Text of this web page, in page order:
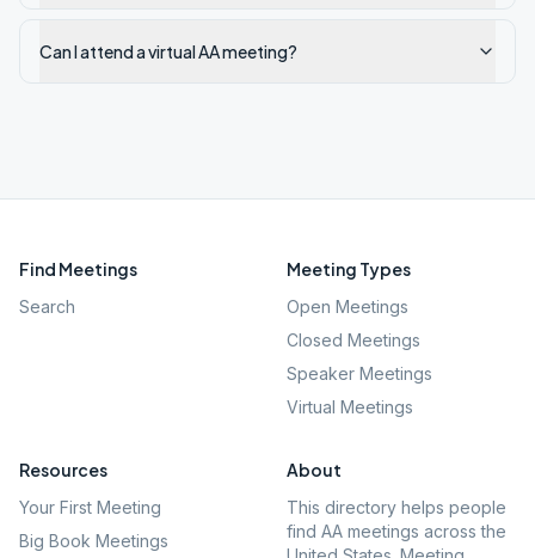
Can I attend a virtual AA meeting?
Find Meetings
Search
Meeting Types
Open Meetings
Closed Meetings
Speaker Meetings
Virtual Meetings
Resources
Your First Meeting
Big Book Meetings
About
This directory helps people
find AA meetings across the